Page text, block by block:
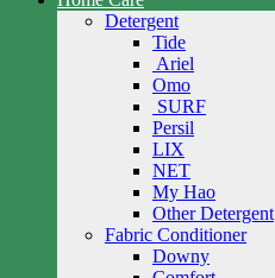
Detergent
Tide
Ariel
Omo
SURF
Persil
LIX
NET
My Hao
Other Detergent
Fabric Conditioner
Downy